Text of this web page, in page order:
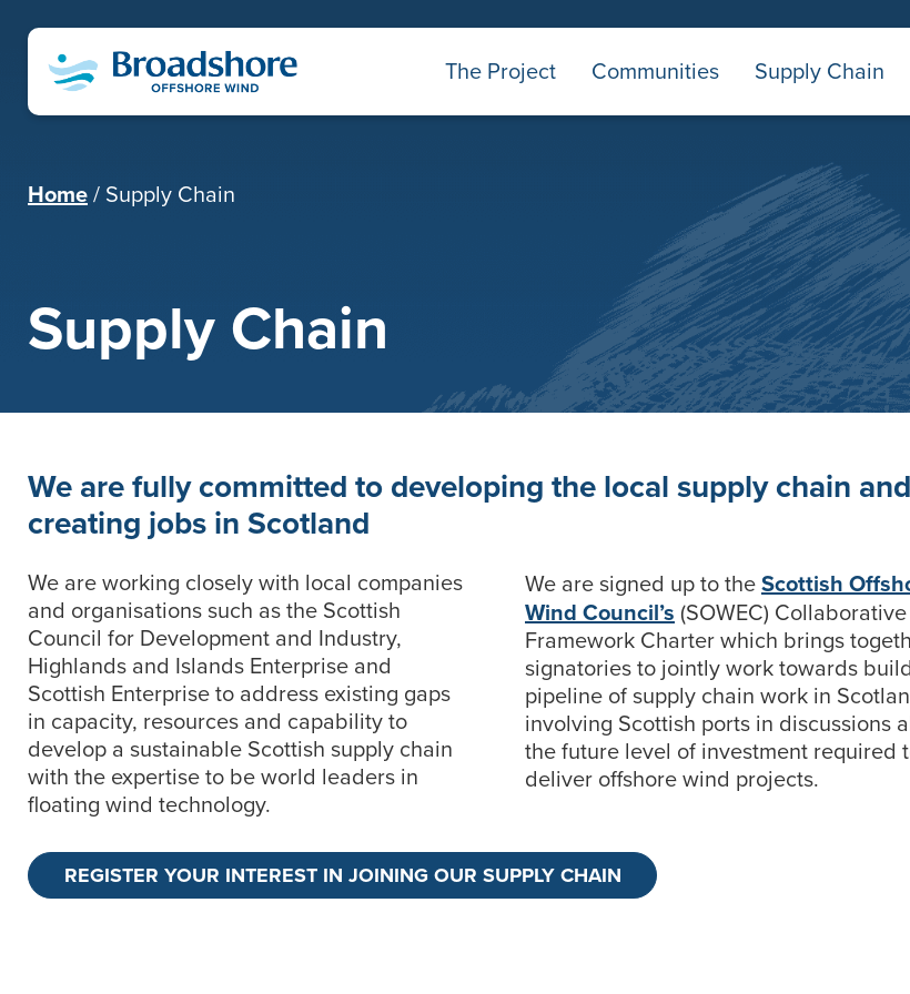
The Project Communities Supply Chain
Home Supply Chain
Supply Chain
We are fully committed to developing the local supply chain and
creating jobs in Scotland
We are working closely with local companies
and organisations such as the Scottish
Council for Development and Industry,
Highlands and Islands Enterprise and
Scottish Enterprise to address existing gaps
in capacity, resources and capability to
develop a sustainable Scottish supply chain
with the expertise to be world leaders in
floating wind technology.
We are signed up to theScottish
Wind Council’s (SOWEC) Collaborative
Framework Charter which brings
signatories to jointly work towards
pipeline of supply chain work in
involving Scottish ports in discussions
the future level of investment required
deliver offshore wind projects.
REGISTER YOUR INTEREST IN JOINING OUR SUPPLY CHAIN